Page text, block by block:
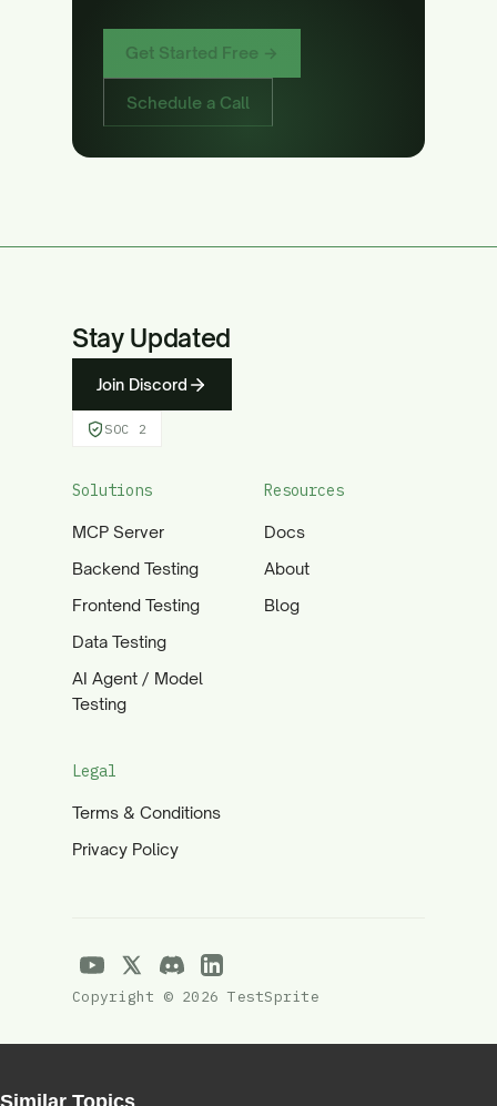
Get Started Free →
Schedule a Call
Stay Updated
Join Discord
SOC 2
Solutions
MCP Server
Backend Testing
Frontend Testing
Data Testing
AI Agent / Model
Testing
Resources
Docs
About
Blog
Legal
Terms & Conditions
Privacy Policy
Copyright © 2026 TestSprite
Similar Topics